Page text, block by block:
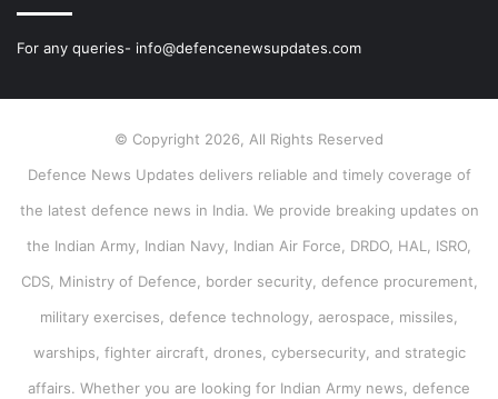
For any queries- info@defencenewsupdates.com
© Copyright 2026, All Rights Reserved
Defence News Updates delivers reliable and timely coverage of
the latest defence news in India. We provide breaking updates on
the Indian Army, Indian Navy, Indian Air Force, DRDO, HAL, ISRO,
CDS, Ministry of Defence, border security, defence procurement,
military exercises, defence technology, aerospace, missiles,
warships, fighter aircraft, drones, cybersecurity, and strategic
affairs. Whether you are looking for Indian Army news, defence